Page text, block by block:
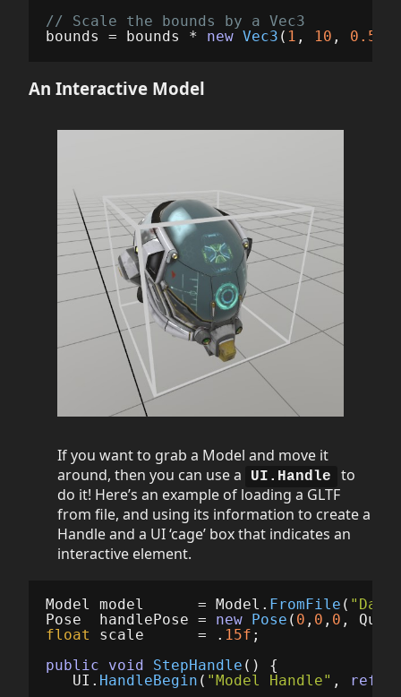
// Scale the bounds by a Vec3
bounds
= bounds * new Vec3 ( 1 , 10 , 0.5f
An Interactive Model
If you want to grab a Model and move it
around, then you can use a
UI.Handle
to
do it! Here’s an example of loading a GLTF
from file, and using its information to create a
Handle and a UI ‘cage’ box that indicates an
interactive element.
Model model = Model . FromFile (
Pose
handlePose = new Pose ( 0 , 0 , 0 , Quat
float
scale = . 15f ;
public
void StepHandle ()
{
UI . HandleBegin ( "Model Handle" , ref